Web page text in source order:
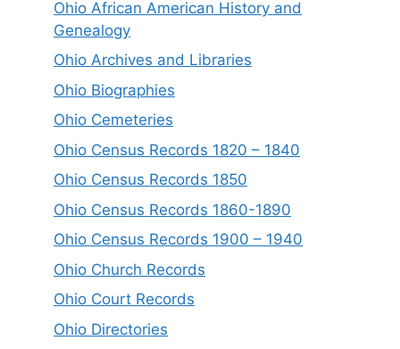
Ohio African American History and
Genealogy
Ohio Archives and Libraries
Ohio Biographies
Ohio Cemeteries
Ohio Census Records 1820 – 1840
Ohio Census Records 1850
Ohio Census Records 1860-1890
Ohio Census Records 1900 – 1940
Ohio Church Records
Ohio Court Records
Ohio Directories